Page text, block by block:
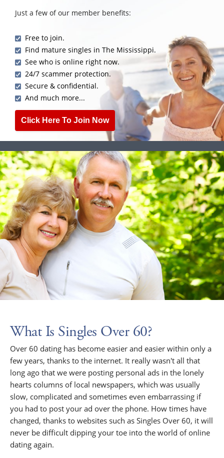
Just a few of our member benefits:
Free to join.
Find mature singles in The Mississippi.
See who is online right now.
24/7 scammer protection.
Secure & confidential.
And much more...
Click Here To Join Now
What Is Singles Over 60?
Over 60 dating has become easier and easier within only a
few years, thanks to the internet. It really wasn't all that
long ago that we were posting personal ads in the lonely
hearts columns of local newspapers, which was usually
slow, complicated and sometimes even embarrassing if
you had to post your ad over the phone. How times have
changed, thanks to websites such as Singles Over 60, it will
never be difficult dipping your toe into the world of online
dating again.